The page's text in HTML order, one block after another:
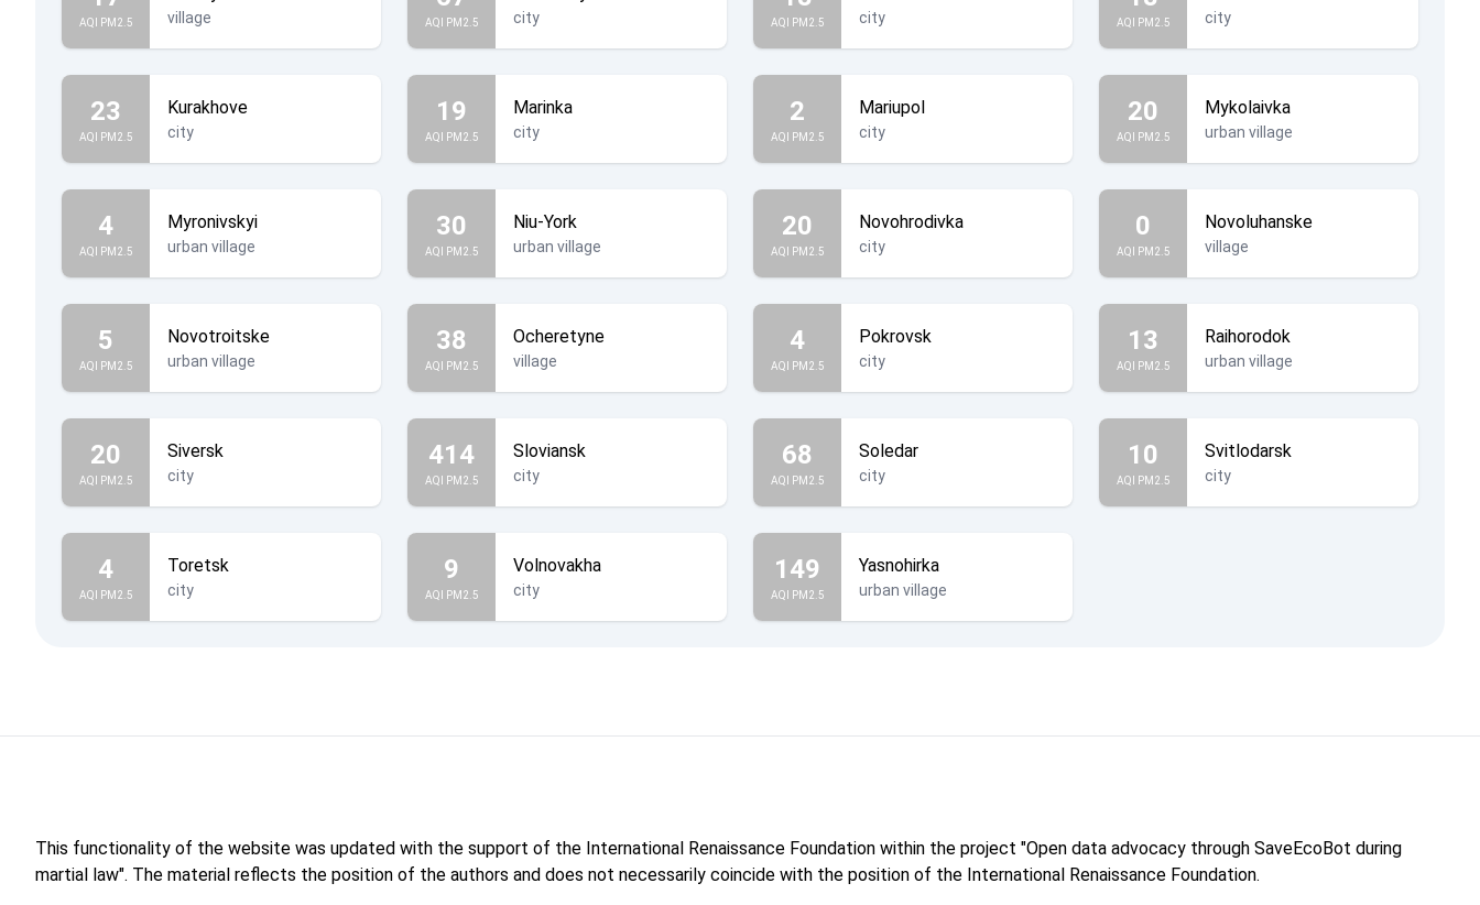
AQI PM2.5 village AQI PM2.5 city AQI PM2.5 city AQI PM2.5 city
23
AQI PM2.5
Kurakhove
city
19
AQI PM2.5
Marinka
city
2
AQI PM2.5
Mariupol
city
20
AQI PM2.5
Mykolaivka
urban village
4
AQI PM2.5
Myronivskyi
urban village
30
AQI PM2.5
Niu-York
urban village
20
AQI PM2.5
Novohrodivka
city
0
AQI PM2.5
Novoluhanske
village
5
AQI PM2.5
Novotroitske
urban village
38
AQI PM2.5
Ocheretyne
village
4
AQI PM2.5
Pokrovsk
city
13
AQI PM2.5
Raihorodok
urban village
20
AQI PM2.5
Siversk
city
414
AQI PM2.5
Sloviansk
city
68
AQI PM2.5
Soledar
city
10
AQI PM2.5
Svitlodarsk
city
4
AQI PM2.5
Toretsk
city
9
AQI PM2.5
Volnovakha
city
149
AQI PM2.5
Yasnohirka
urban village
This functionality of the website was updated with the support of the International Renaissance Foundation within the project "Open data advocacy through SaveEcoBot during
martial law". The material reflects the position of the authors and does not necessarily coincide with the position of the International Renaissance Foundation.